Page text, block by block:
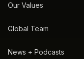
Our Values
Global Team
News + Podcasts